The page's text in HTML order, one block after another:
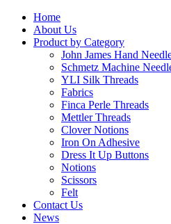
Home
About Us
Product by Category
John James Hand
Schmetz Machine
YLI Silk Threads
Fabrics
Finca Perle Threads
Mettler Threads
Clover Notions
Iron On Adhesive
Dress It Up Buttons
Notions
Scissors
Felt
Contact Us
News